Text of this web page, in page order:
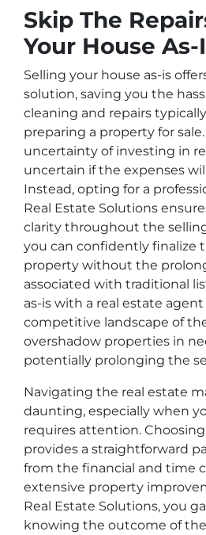
Skip The
Your House As-
Selling your house as-is
solution, saving you the
cleaning and repairs
preparing a property for
uncertainty of investing in
uncertain if the expenses
Instead, opting for a
Real Estate Solutions
clarity throughout the
you can confidently finalize
property without the
associated with traditional
as-is with a real estate
competitive landscape of
overshadow properties in
potentially prolonging the
Navigating the real estate
daunting, especially when
requires attention. Choosing
provides a straightforward
from the financial and time
extensive property
Real Estate Solutions, you
knowing the outcome of